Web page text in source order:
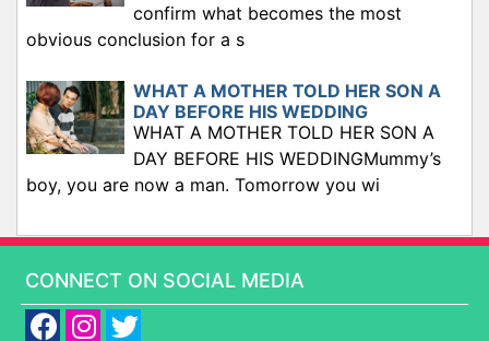
confirm what becomes the most
obvious conclusion for a s
WHAT A MOTHER TOLD HER SON A
DAY BEFORE HIS WEDDING
WHAT A MOTHER TOLD HER SON A
DAY BEFORE HIS WEDDINGMummy’s
boy, you are now a man. Tomorrow you wi
CONNECT ON SOCIAL MEDIA